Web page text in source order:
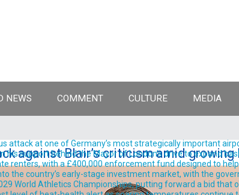
attack at one of Germany’s most strategically important
support behind the Mayor of London’s drive to expand
renters, with a £400,000 enforcement fund designed to help
the country’s early-stage investment market, with the
World Athletics Championships, putting forward a bid that
NEWS COMMENT CULTURE MEDIA
against Blair’s criticism amid growing